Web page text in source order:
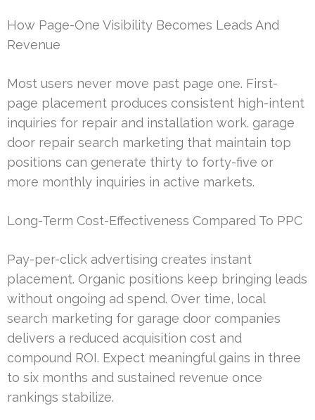
How Page-One Visibility Becomes Leads And
Revenue
Most users never move past page one. First-
page placement produces consistent high-intent
inquiries for repair and installation work. garage
door repair search marketing that maintain top
positions can generate thirty to forty-five or
more monthly inquiries in active markets.
Long-Term Cost-Effectiveness Compared To PPC
Pay-per-click advertising creates instant
placement. Organic positions keep bringing leads
without ongoing ad spend. Over time, local
search marketing for garage door companies
delivers a reduced acquisition cost and
compound ROI. Expect meaningful gains in three
to six months and sustained revenue once
rankings stabilize.